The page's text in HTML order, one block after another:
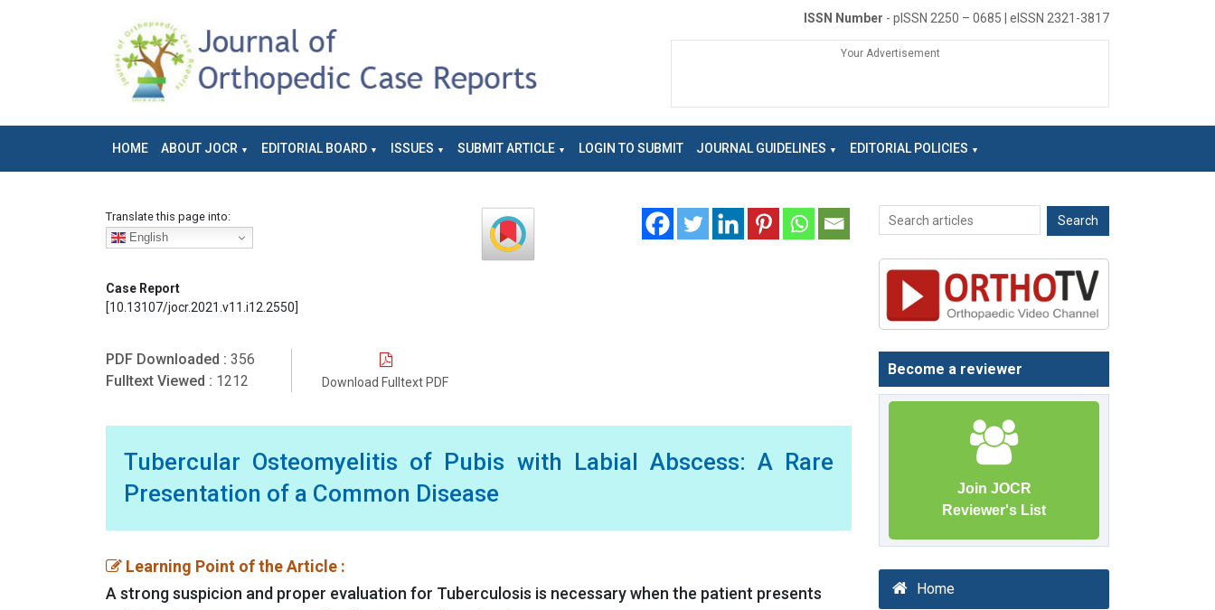
ISSN Number - pISSN 2250 – 0685 | eISSN 2321-3817
Your Advertisement
HOME ABOUT JOCR EDITORIAL BOARD ISSUES SUBMIT ARTICLE LOGIN TO SUBMIT JOURNAL GUIDELINES EDITORIAL POLICIES
Translate this page into:
English
Case Report
[10.13107/jocr.2021.v11.i12.2550]
PDF Downloaded : 356
Fulltext Viewed : 1212 Download Fulltext PDF
Tubercular Osteomyelitis of Pubis with Labial Abscess: A Rare
Presentation of a Common Disease
Learning Point of the Article :
A strong suspicion and proper evaluation for Tuberculosis is necessary when the patient presents
Become a reviewer
Join JOCR
Reviewer's List
Home